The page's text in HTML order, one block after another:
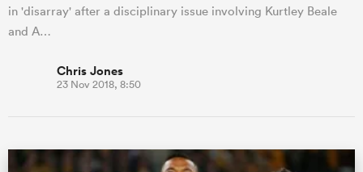
in 'disarray' after a disciplinary issue involving Kurtley Beale
and A…
Chris Jones
23 Nov 2018, 8:50